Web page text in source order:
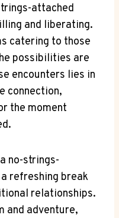
attached
and ‌liberating.
catering to those
possibilities ⁣are
encounters lies ‍in
connection,
the moment
no-strings-
refreshing break
relationships.
and adventure,